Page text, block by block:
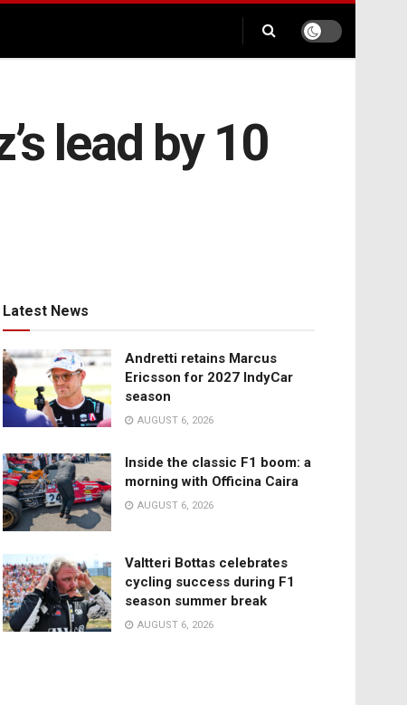
lead by 10
Latest News
Andretti retains Marcus
Ericsson for 2027 IndyCar
season
AUGUST 6, 2026
Inside the classic F1 boom: a
morning with Officina Caira
AUGUST 6, 2026
Valtteri Bottas celebrates
cycling success during F1
season summer break
AUGUST 6, 2026